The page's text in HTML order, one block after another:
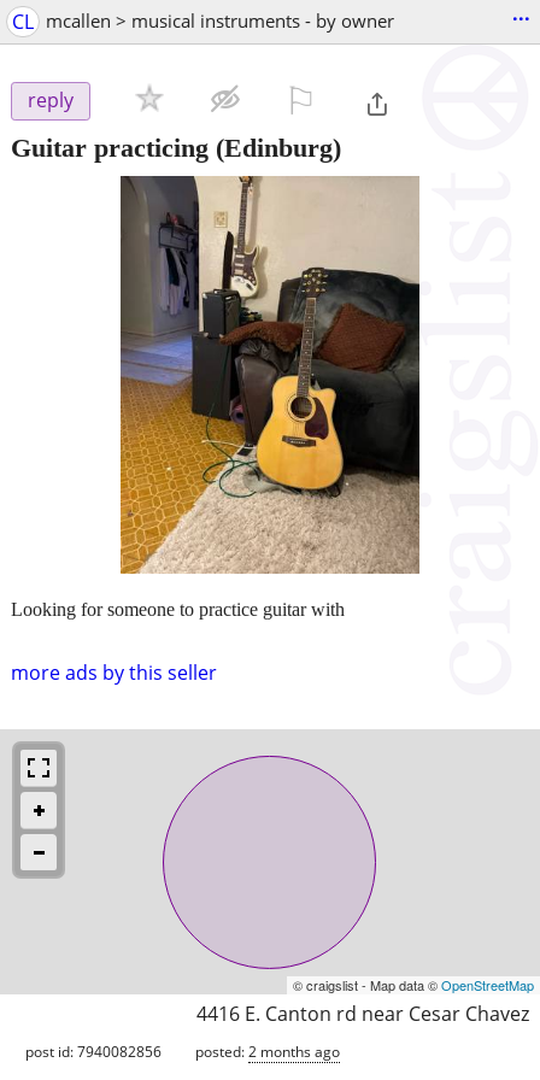
CL mcallen > musical instruments - by owner ...
reply
Guitar practicing (Edinburg)
more ads by this seller
Looking for someone to practice guitar with
© craigslist - Map data ©OpenStreetMap
4416 E. Canton rd near Cesar Chavez
post id: 7940082856 posted:2 months ago